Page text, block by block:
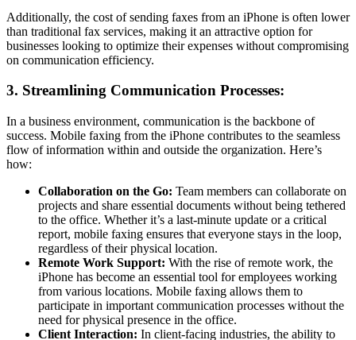
Additionally, the cost of sending faxes from an iPhone is often lower
than traditional fax services, making it an attractive option for
businesses looking to optimize their expenses without compromising
on communication efficiency.
3. Streamlining Communication Processes:
In a business environment, communication is the backbone of
success. Mobile faxing from the iPhone contributes to the seamless
flow of information within and outside the organization. Here’s
how:
Collaboration on the Go: Team members can collaborate on
projects and share essential documents without being tethered
to the office. Whether it’s a last-minute update or a critical
report, mobile faxing ensures that everyone stays in the loop,
regardless of their physical location.
Remote Work Support: With the rise of remote work, the
iPhone has become an essential tool for employees working
from various locations. Mobile faxing allows them to
participate in important communication processes without the
need for physical presence in the office.
Client Interaction: In client-facing industries, the ability to